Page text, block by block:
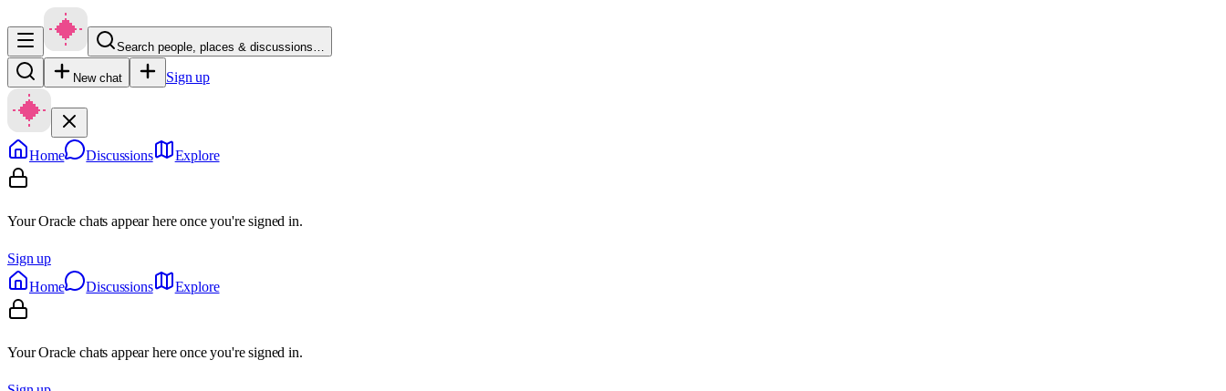
Search people, places & discussions…
New chat Sign up
Home Discussions Explore
Your Oracle chats appear here once you're signed in.
Sign up
Home
Discussions Explore
Your Oracle chats appear here once you're signed in.